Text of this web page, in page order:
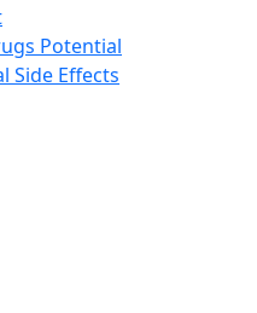
Potential
Side Effects